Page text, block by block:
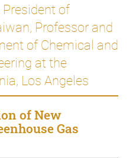
of
Professor and
of Chemical and
at the
Los Angeles
of New
Gas